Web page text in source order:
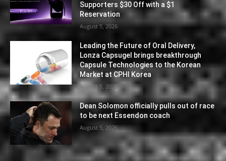
Supporters $30 Off with a $1
Reservation
August 5, 2026
Leading the Future of Oral Delivery,
Lonza Capsugel brings breakthrough
Capsule Technologies to the Korean
Market at CPHI Korea
August 5, 2026
Dean Solomon officially pulls out of race
to be next Essendon coach
August 5, 2026